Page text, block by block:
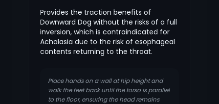
Provides the traction benefits of
Downward Dog without the risks of a full
inversion, which is contraindicated for
Achalasia due to the risk of esophageal
contents returning to the throat.
Place hands on a wall at hip height and
walk the feet back until the torso is parallel
to the floor, ensuring the head remains